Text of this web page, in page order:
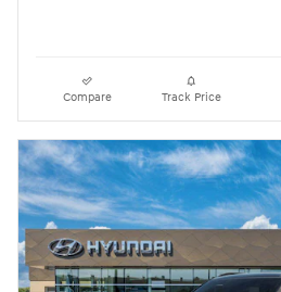
Compare Track Price